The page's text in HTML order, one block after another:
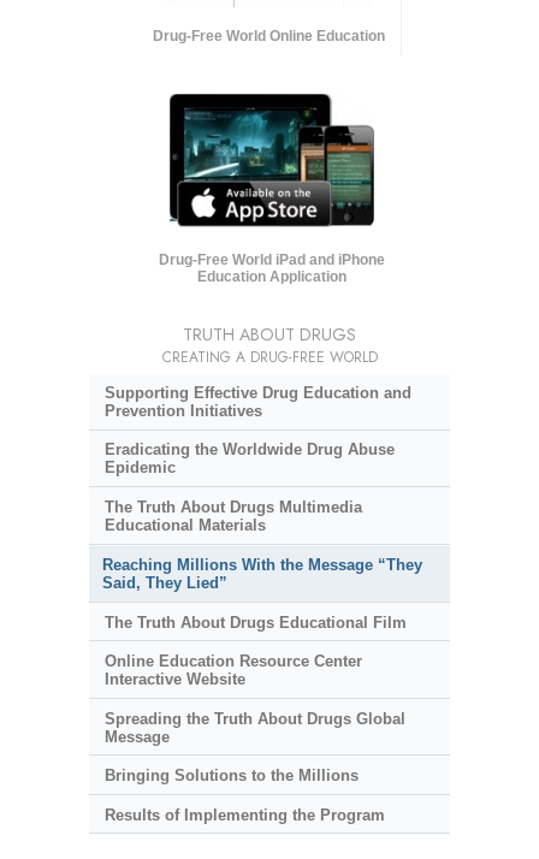
Drug-Free World Online Education
Drug-Free World iPad and iPhone
Education Application
TRUTH ABOUT DRUGS
CREATING A DRUG-FREE WORLD
Supporting Effective Drug Education and
Prevention Initiatives
Eradicating the Worldwide Drug Abuse
Epidemic
The Truth About Drugs Multimedia
Educational Materials
Reaching Millions With the Message “They
Said, They Lied”
The Truth About Drugs Educational Film
Online Education Resource Center
Interactive Website
Spreading the Truth About Drugs Global
Message
Bringing Solutions to the Millions
Results of Implementing the Program